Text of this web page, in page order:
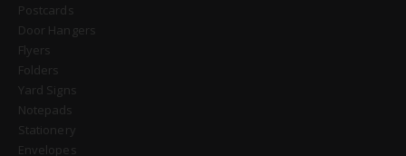
Postcards
Door Hangers
Flyers
Folders
Yard Signs
Notepads
Stationery
Envelopes